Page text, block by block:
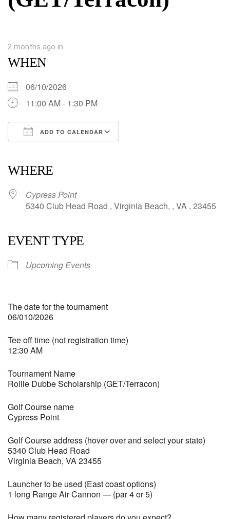
2 months ago in
WHEN
06/10/2026
11:00 AM - 1:30 PM
ADD TO CALENDAR
WHERE
Cypress Point
5340 Club Head Road , Virginia Beach, , VA , 23455
EVENT TYPE
Upcoming Events
The date for the tournament
06/010/2026
Tee off time (not registration time)
12:30 AM
Tournament Name
Rollie Dubbe Scholarship (GET/Terracon)
Golf Course name
Cypress Point
Golf Course address (hover over and select your state)
5340 Club Head Road
Virginia Beach, VA 23455
Launcher to be used (East coast options)
1 long Range Air Cannon — (par 4 or 5)